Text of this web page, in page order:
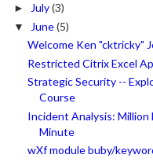
► July(3)
▼ June(5)
Welcome Ken "cktricky"
Restricted Citrix Excel
Strategic Security --
Course
Incident Analysis: Million
Minute
wXf module buby/